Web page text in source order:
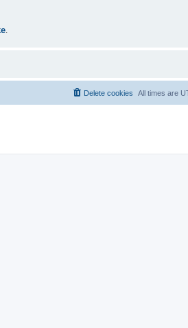
.
All times are
Delete cookies